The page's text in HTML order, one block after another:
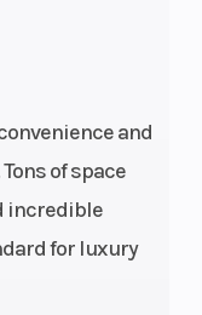
and
of space
incredible
for luxury
/
Fuel